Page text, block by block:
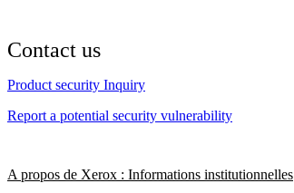
Contact us
Product security Inquiry
Report a potential security vulnerability
A propos de Xerox : Informations institutionnelles